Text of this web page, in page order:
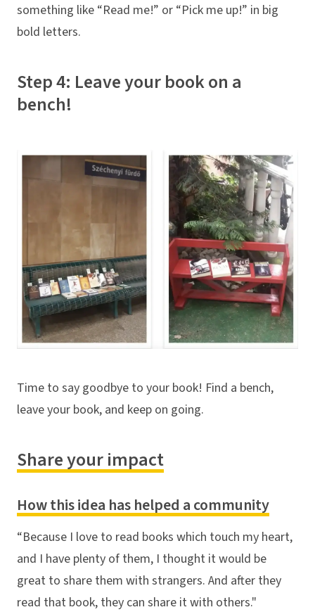
something like “Read me!” or “Pick me up!” in big
bold letters.
Step 4: Leave your book on a
bench!
Time to say goodbye to your book! Find a bench,
leave your book, and keep on going.
Share your impact
How this idea has helped a community
“Because I love to read books which touch my heart,
and I have plenty of them, I thought it would be
great to share them with strangers. And after they
read that book, they can share it with others."